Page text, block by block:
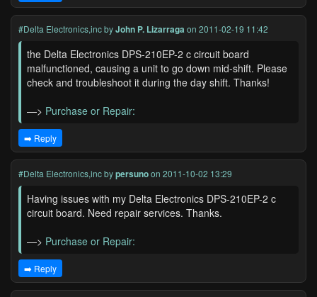
#Delta Electronics,incbyJohn P. Lizarraga on 2011-02-19 11:42
the Delta Electronics DPS-210EP-2 c circuit board
malfunctioned, causing a unit to go down mid-shift. Please
check and troubleshoot it during the day shift. Thanks!
—> Purchase or Repair:
➡️ Reply
#Delta Electronics,incbypersunoon 2011-10-02 13:29
Having issues with my Delta Electronics DPS-210EP-2 c
circuit board. Need repair services. Thanks.
—> Purchase or Repair:
➡️ Reply